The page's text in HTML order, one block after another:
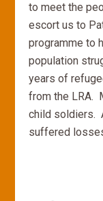
to meet the
escort us to
programme to
population
years of
from the LRA.
child soldiers.
suffered